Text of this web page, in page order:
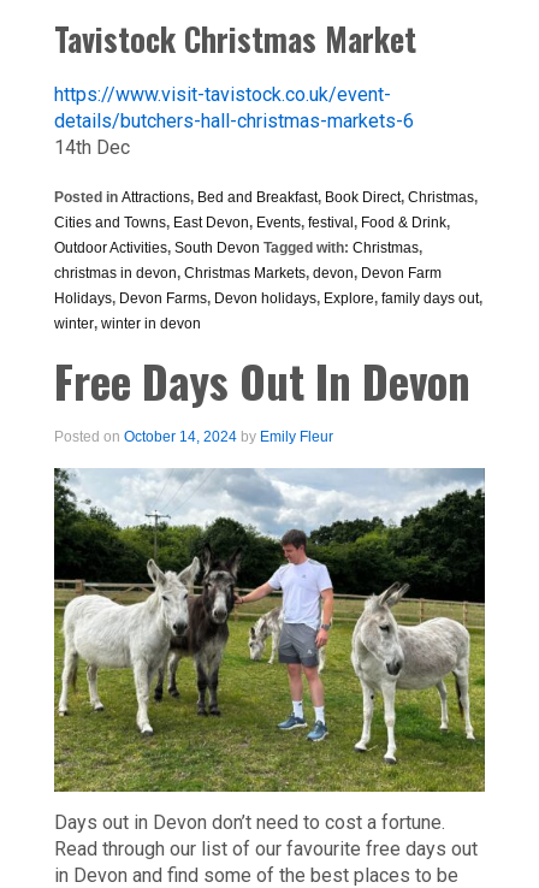
Tavistock Christmas Market
https://www.visit-tavistock.co.uk/event-
details/butchers-hall-christmas-markets-6
14th Dec
Posted in Attractions, Bed and Breakfast, Book Direct, Christmas,
Cities and Towns, East Devon, Events, festival , Food & Drink,
Outdoor Activities, South Devon Tagged with: Christmas,
christmas in devon, Christmas Markets, devon, Devon Farm
Holidays, Devon Farms, Devon holidays, Explore, family days out,
winter, winter in devon
Free Days Out In Devon
Posted on October 14, 2024 by Emily Fleur
Days out in Devon don’t need to cost a fortune.
Read through our list of our favourite free days out
in Devon and find some of the best places to be